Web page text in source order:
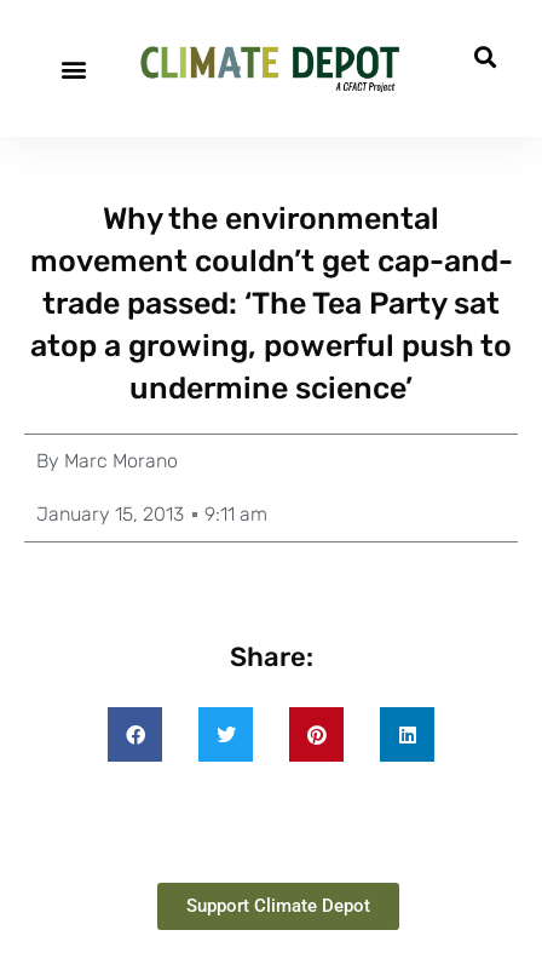
Why the environmental
movement couldn’t get cap-and-
trade passed: ‘The Tea Party sat
atop a growing, powerful push to
undermine science’
By Marc Morano
January 15, 2013 9:11 am
Share:
Support Climate Depot